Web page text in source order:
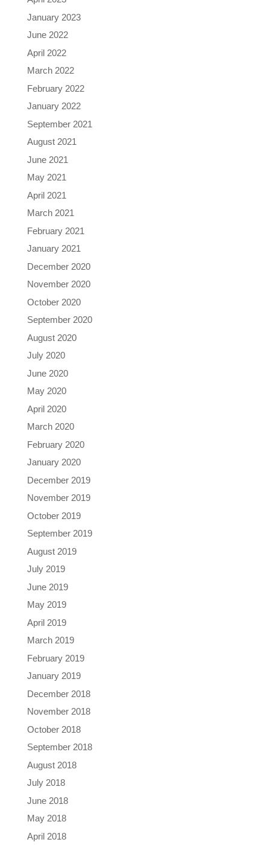
January 2023
June 2022
April 2022
March 2022
February 2022
January 2022
September 2021
August 2021
June 2021
May 2021
April 2021
March 2021
February 2021
January 2021
December 2020
November 2020
October 2020
September 2020
August 2020
July 2020
June 2020
May 2020
April 2020
March 2020
February 2020
January 2020
December 2019
November 2019
October 2019
September 2019
August 2019
July 2019
June 2019
May 2019
April 2019
March 2019
February 2019
January 2019
December 2018
November 2018
October 2018
September 2018
August 2018
July 2018
June 2018
May 2018
April 2018